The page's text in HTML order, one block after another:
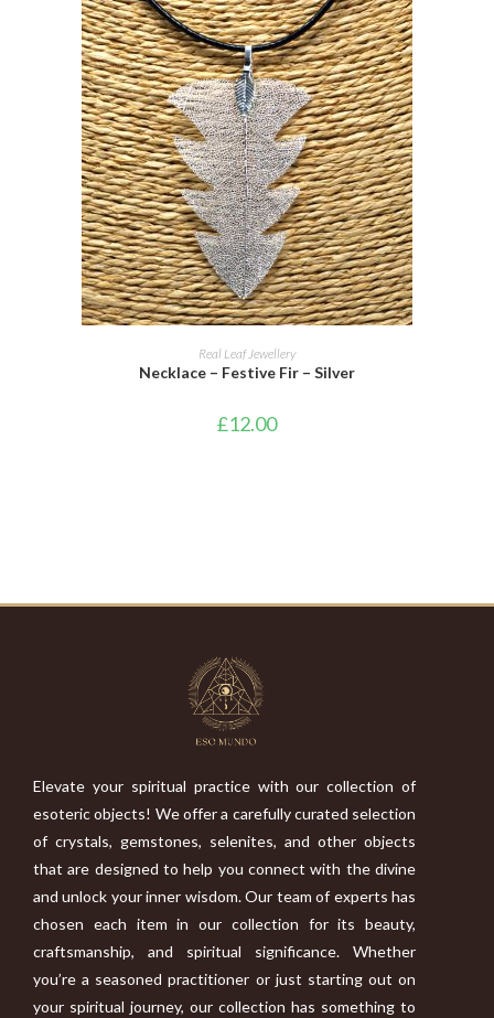
ADD TO CART
Real Leaf Jewellery
Necklace – Festive Fir – Silver
£12.00
Elevate your spiritual practice with our collection of
esoteric objects! We offer a carefully curated selection
of crystals, gemstones, selenites, and other objects
that are designed to help you connect with the divine
and unlock your inner wisdom. Our team of experts has
chosen each item in our collection for its beauty,
craftsmanship, and spiritual significance. Whether
you’re a seasoned practitioner or just starting out on
your spiritual journey, our collection has something to